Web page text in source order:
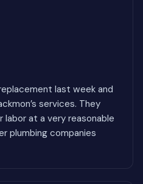
last week and
services. They
labor at a very reasonable
plumbing companies